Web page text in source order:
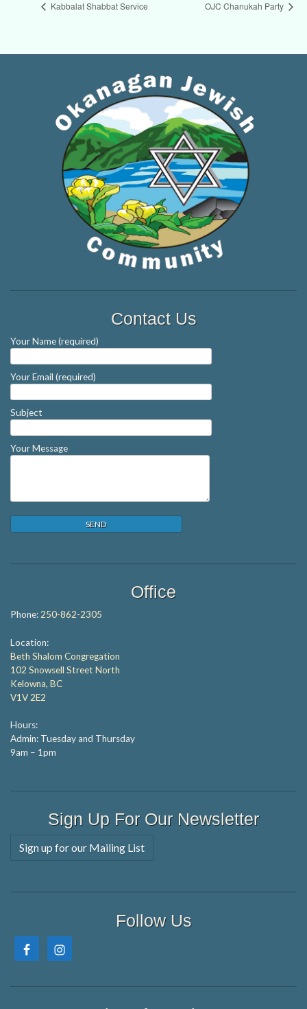
Kabbalat Shabbat Service OJC Chanukah Party
Contact Us
Your Name (required)
Your Email (required)
Subject
Your Message
Office
Phone:250-862-2305
Location:
Beth Shalom Congregation
102 Snowsell Street North
Kelowna, BC
V1V 2E2
Hours:
Admin: Tuesday and Thursday
9am – 1pm
Sign Up For Our Newsletter
Sign up for our Mailing List
Follow Us